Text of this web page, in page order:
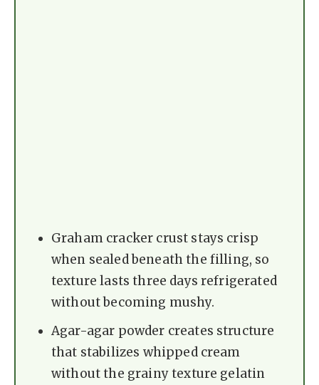
Graham cracker crust stays crisp
when sealed beneath the filling, so
texture lasts three days refrigerated
without becoming mushy.
Agar-agar powder creates structure
that stabilizes whipped cream
without the grainy texture gelatin